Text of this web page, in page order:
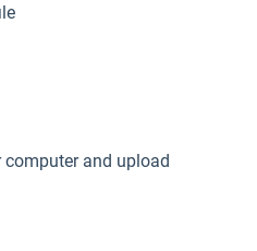
computer and upload